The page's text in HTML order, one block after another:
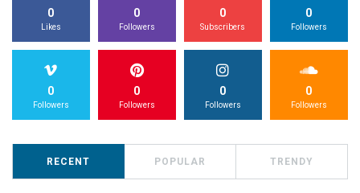
0
Likes
0
Followers
0
Subscribers
0
Followers
0
Followers
0
Followers
0
Followers
0
Followers
RECENT POPULAR TRENDY